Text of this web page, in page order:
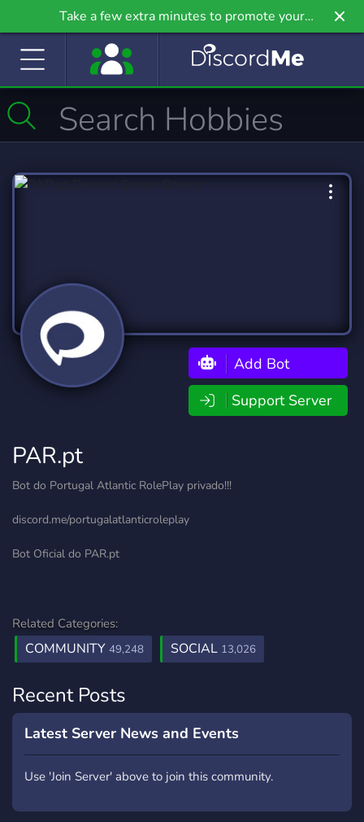
Take a few extra minutes to promote your
community even further on Griv.io, our newest
Add Bot
Support Server
PAR.pt
Bot do Portugal Atlantic RolePlay privado!!!
discord.me/portugalatlanticroleplay
Bot Oficial do PAR.pt
Related Categories:
COMMUNITY 49,248 SOCIAL 13,026
Recent Posts
Latest Server News and Events
Use 'Join Server' above to join this community.